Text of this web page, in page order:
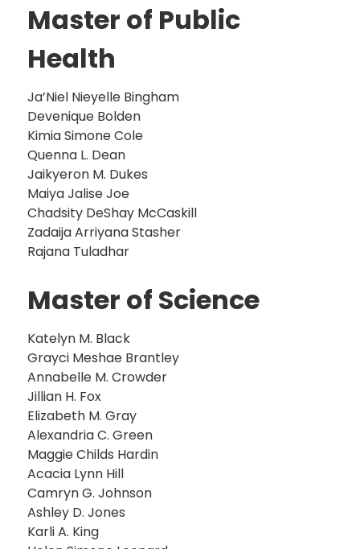
Master of Public
Health
Ja’Niel Nieyelle Bingham
Devenique Bolden
Kimia Simone Cole
Quenna L. Dean
Jaikyeron M. Dukes
Maiya Jalise Joe
Chadsity DeShay McCaskill
Zadaija Arriyana Stasher
Rajana Tuladhar
Master of Science
Katelyn M. Black
Grayci Meshae Brantley
Annabelle M. Crowder
Jillian H. Fox
Elizabeth M. Gray
Alexandria C. Green
Maggie Childs Hardin
Acacia Lynn Hill
Camryn G. Johnson
Ashley D. Jones
Karli A. King